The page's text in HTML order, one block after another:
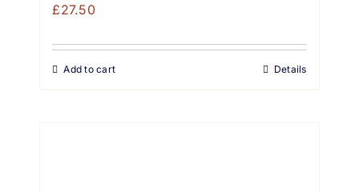
£27.50
Add to cart Details